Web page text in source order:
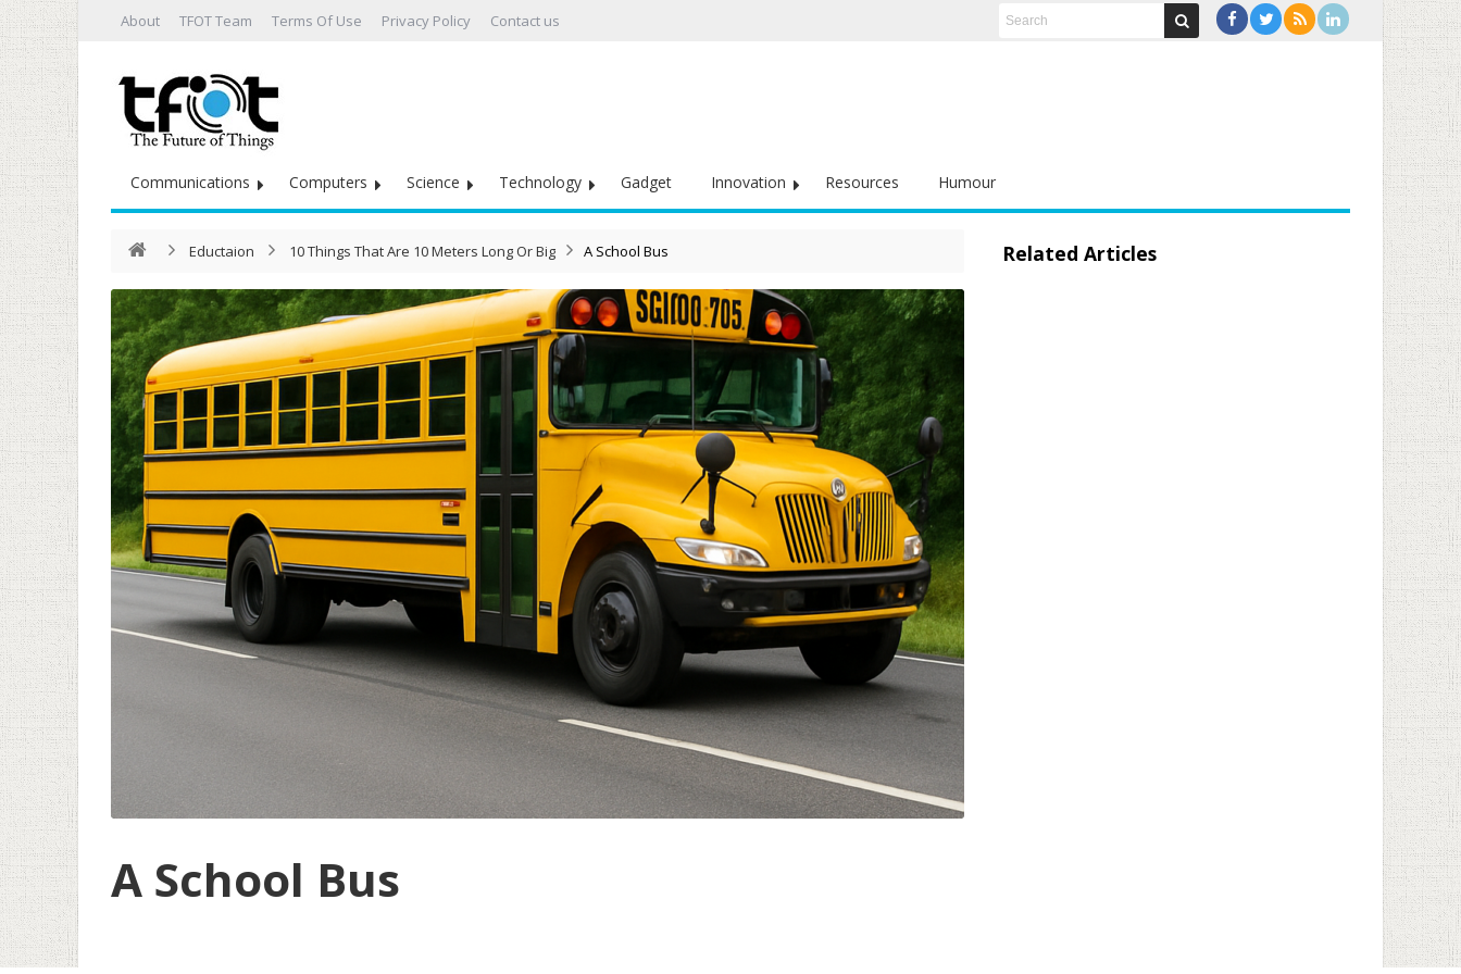
About TFOT Team Terms Of Use Privacy Policy Contact us
Communications Computers Science Technology Gadget Innovation Resources Humour
Eductaion 10 Things That Are 10 Meters Long Or Big A School Bus
A School Bus
Related Articles